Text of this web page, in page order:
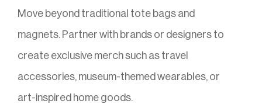
Move beyond traditional tote bags and
magnets. Partner with brands or designers to
create exclusive merch such as travel
accessories, museum-themed wearables, or
art-inspired home goods.